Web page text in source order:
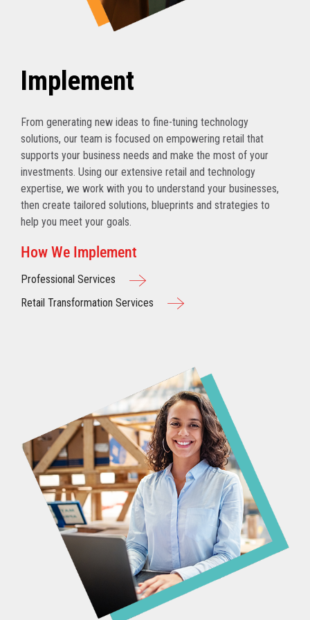
Implement
From generating new ideas to fine-tuning technology
solutions, our team is focused on empowering retail that
supports your business needs and make the most of your
investments. Using our extensive retail and technology
expertise, we work with you to understand your businesses,
then create tailored solutions, blueprints and strategies to
help you meet your goals.
How We Implement
Professional Services
Retail Transformation Services